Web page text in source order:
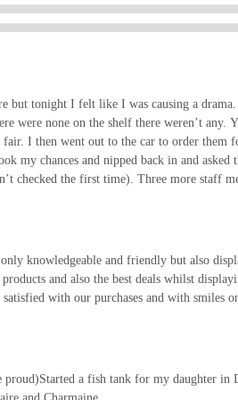
but tonight I felt like I was causing a
were none on the shelf there weren’t any.
fair. I then went out to the car to order them
my chances and nipped back in and
checked the first time). Three more staff
due to my pets allergies.I did say at this
weren’t any and sometimes the system
in quite a rude and dismissive manner. I
and I was disappointed. It was that one
The other 3 were friendly but at this point
knowledgeable and friendly but also
and also the best deals whilst
with our purchases and with smiles
a fish tank for my daughter in